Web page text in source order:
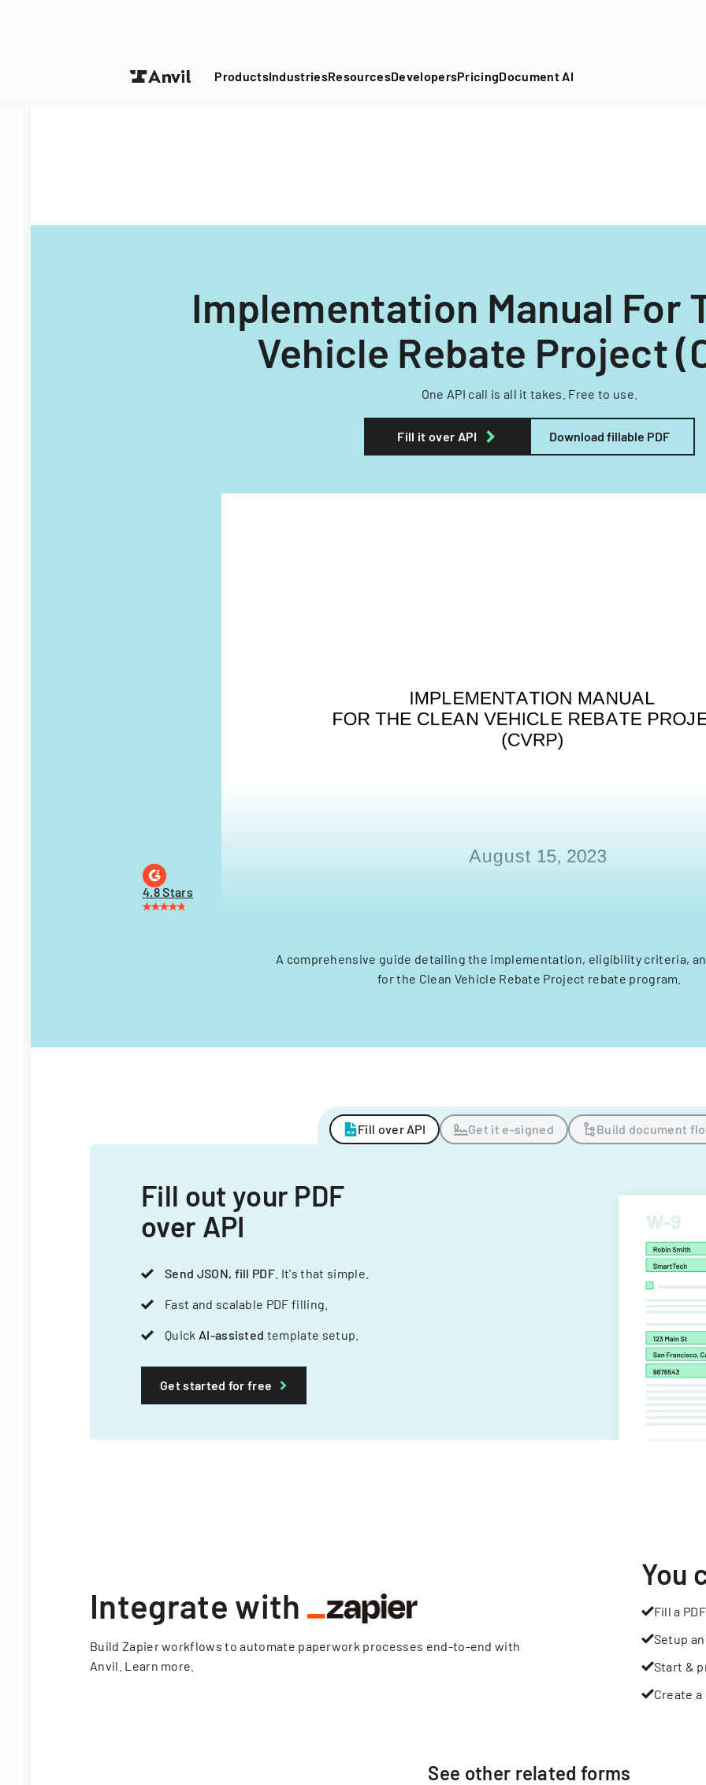
ProductsIndustriesResourcesDevelopersPricingDocument AI
Implementation Manual For
Vehicle Rebate Project
One API call is all it takes. Free to use.
Fill it over API Download fillable PDF
4.8 Stars
A comprehensive guide detailing the implementation, eligibility criteria,
for the Clean Vehicle Rebate Project rebate program.
Fill over API Get it e-signed Build document
Fill out your PDF
over API
Send JSON, fill PDF . It's that simple.
Fast and scalable PDF filling.
Quick AI-assisted template setup.
Get started for free
Integrate with
Build Zapier workflows to automate paperwork processes end-to-end with
Anvil. Learn more
You
Fill a PDF
Setup
Start &
Create
See other related forms